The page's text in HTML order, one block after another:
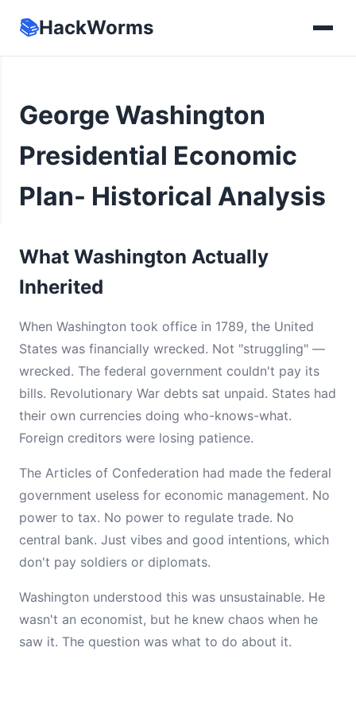
📚HackWorms
George Washington
Presidential Economic
Plan- Historical Analysis
What Washington Actually
Inherited
When Washington took office in 1789, the United
States was financially wrecked. Not "struggling" —
wrecked. The federal government couldn't pay its
bills. Revolutionary War debts sat unpaid. States had
their own currencies doing who-knows-what.
Foreign creditors were losing patience.
The Articles of Confederation had made the federal
government useless for economic management. No
power to tax. No power to regulate trade. No
central bank. Just vibes and good intentions, which
don't pay soldiers or diplomats.
Washington understood this was unsustainable. He
wasn't an economist, but he knew chaos when he
saw it. The question was what to do about it.